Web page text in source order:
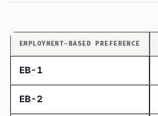
EMPLOYMENT-BASED PREFERENCE
EB-1
EB-2